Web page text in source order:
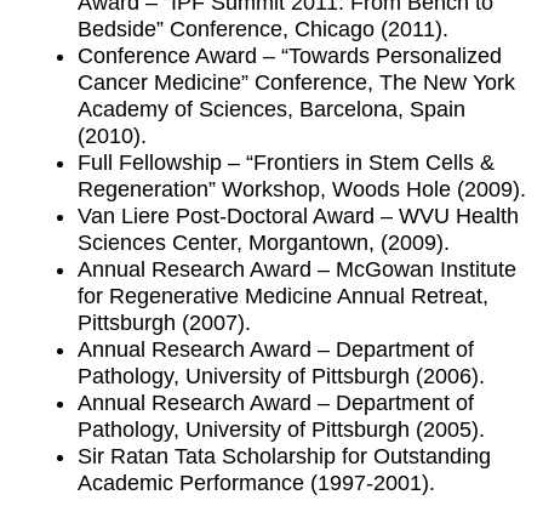
Bedside” Conference, Chicago (2011).
Conference Award – “Towards Personalized
Cancer Medicine” Conference, The New York
Academy of Sciences, Barcelona, Spain
(2010).
Full Fellowship – “Frontiers in Stem Cells &
Regeneration” Workshop, Woods Hole (2009).
Van Liere Post-Doctoral Award – WVU Health
Sciences Center, Morgantown, (2009).
Annual Research Award – McGowan Institute
for Regenerative Medicine Annual Retreat,
Pittsburgh (2007).
Annual Research Award – Department of
Pathology, University of Pittsburgh (2006).
Annual Research Award – Department of
Pathology, University of Pittsburgh (2005).
Sir Ratan Tata Scholarship for Outstanding
Academic Performance (1997-2001).